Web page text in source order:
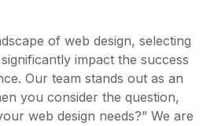
of web design, selecting
impact the success
Our team stands out as an
you consider the question,
web design needs?” We are